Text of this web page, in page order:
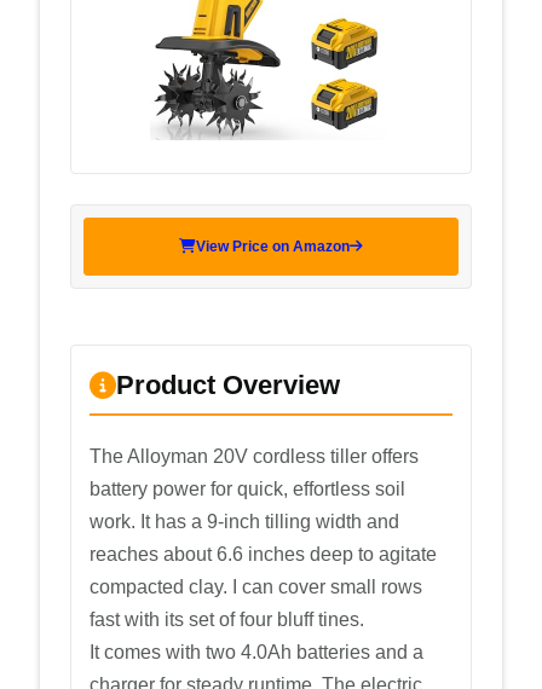
View Price on Amazon
Product Overview
The Alloyman 20V cordless tiller offers
battery power for quick, effortless soil
work. It has a 9-inch tilling width and
reaches about 6.6 inches deep to agitate
compacted clay. I can cover small rows
fast with its set of four bluff tines.
It comes with two 4.0Ah batteries and a
charger for steady runtime. The electric